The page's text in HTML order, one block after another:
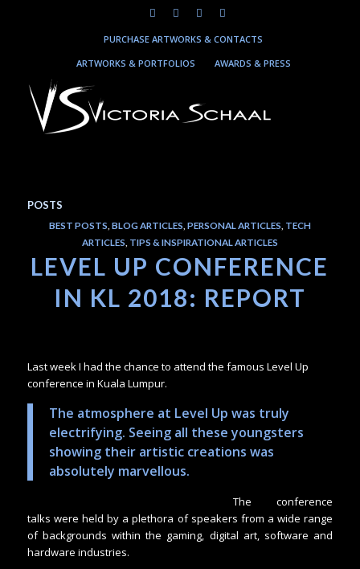
PURCHASE ARTWORKS & CONTACTS
ARTWORKS & PORTFOLIOS
AWARDS & PRESS
POSTS
BEST POSTS, BLOG ARTICLES, PERSONAL ARTICLES, TECH
ARTICLES, TIPS & INSPIRATIONAL ARTICLES
LEVEL UP CONFERENCE
IN KL 2018: REPORT
Last week I had the chance to attend the famous Level Up
conference in Kuala Lumpur.
The atmosphere at Level Up was truly
electrifying. Seeing all these youngsters
showing their artistic creations was
absolutely marvellous.
The conference
talks were held by a plethora of speakers from a wide range
of backgrounds within the gaming, digital art, software and
hardware industries.